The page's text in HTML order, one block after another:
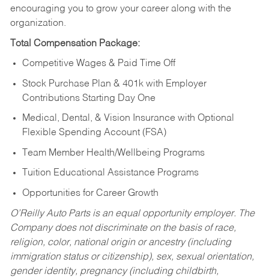
encouraging you to grow your career along with the
organization.
Total Compensation Package:
Competitive Wages & Paid Time Off
Stock Purchase Plan & 401k with Employer
Contributions Starting Day One
Medical, Dental, & Vision Insurance with Optional
Flexible Spending Account (FSA)
Team Member Health/Wellbeing Programs
Tuition Educational Assistance Programs
Opportunities for Career Growth
O’Reilly Auto Parts is an equal opportunity employer. The
Company does not discriminate on the basis of race,
religion, color, national origin or ancestry (including
immigration status or citizenship), sex, sexual orientation,
gender identity, pregnancy (including childbirth,